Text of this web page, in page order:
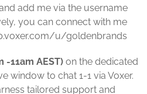
add me via the username
you can connect with me
u/goldenbrands
-11am AEST) on the dedicated
window to chat 1-1 via Voxer.
tailored support and